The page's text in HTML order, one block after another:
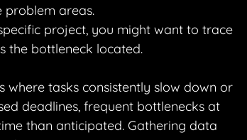
problem areas.
project, you might want to trace
the bottleneck located.
tasks consistently slow down or
deadlines, frequent bottlenecks at
than anticipated. Gathering data